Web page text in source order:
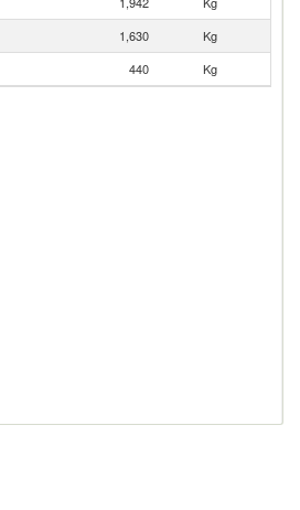
1,630
Kg
440 Kg